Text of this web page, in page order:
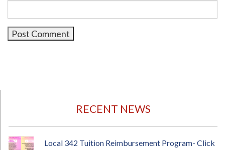
RECENT NEWS
Local 342 Tuition Reimbursement Program- Click